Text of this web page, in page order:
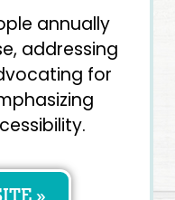
annually
addressing
for
»